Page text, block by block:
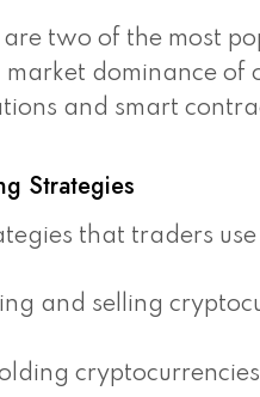
two of the most
market dominance
and smart
Strategies
that traders
and selling